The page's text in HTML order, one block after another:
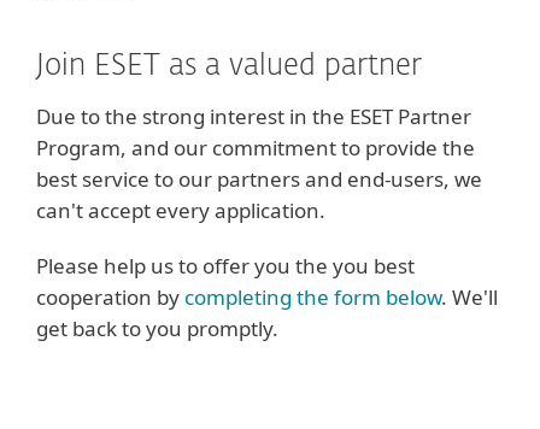
Join ESET as a valued partner
Due to the strong interest in the ESET Partner
Program, and our commitment to provide the
best service to our partners and end-users, we
can't accept every application.
Please help us to offer you the you best
cooperation by completing the form below. We'll
get back to you promptly.